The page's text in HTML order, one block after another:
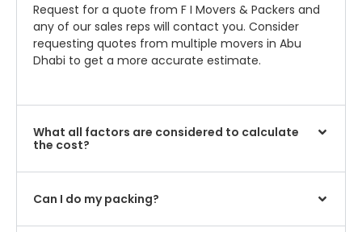
Request for a quote from F I Movers & Packers and
any of our sales reps will contact you. Consider
requesting quotes from multiple movers in Abu
Dhabi to get a more accurate estimate.
What all factors are considered to calculate
the cost?
Can I do my packing?